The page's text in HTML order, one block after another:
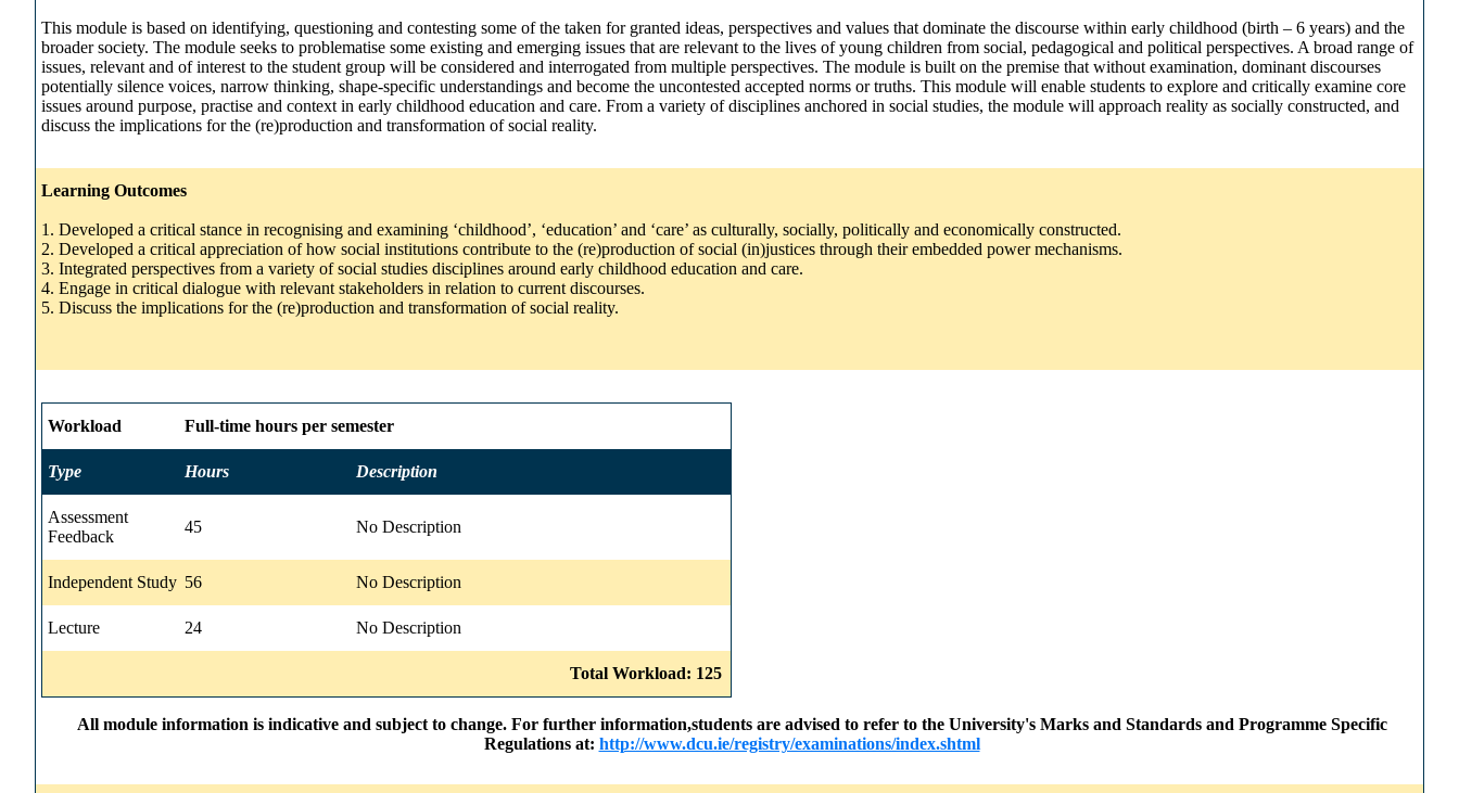
This module is based on identifying, questioning and contesting some of the taken for granted ideas, perspectives and values that dominate the discourse within early childhood (birth – 6 years) and the
broader society. The module seeks to problematise some existing and emerging issues that are relevant to the lives of young children from social, pedagogical and political perspectives. A broad range of
issues, relevant and of interest to the student group will be considered and interrogated from multiple perspectives. The module is built on the premise that without examination, dominant discourses
potentially silence voices, narrow thinking, shape-specific understandings and become the uncontested accepted norms or truths. This module will enable students to explore and critically examine core
issues around purpose, practise and context in early childhood education and care. From a variety of disciplines anchored in social studies, the module will approach reality as socially constructed, and
discuss the implications for the (re)production and transformation of social reality.
Learning Outcomes
1. Developed a critical stance in recognising and examining ‘childhood’, ‘education’ and ‘care’ as culturally, socially, politically and economically constructed.
2. Developed a critical appreciation of how social institutions contribute to the (re)production of social (in)justices through their embedded power mechanisms.
3. Integrated perspectives from a variety of social studies disciplines around early childhood education and care.
4. Engage in critical dialogue with relevant stakeholders in relation to current discourses.
5. Discuss the implications for the (re)production and transformation of social reality.
Workload Full-time hours per semester
Type Hours Description
Assessment
Feedback
45 No Description
Independent Study 56 No Description
Lecture 24 No Description
Total Workload: 125
All module information is indicative and subject to change. For further information,students are advised to refer to the University's Marks and Standards and Programme Specific
Regulations at: http://www.dcu.ie/registry/examinations/index.shtml